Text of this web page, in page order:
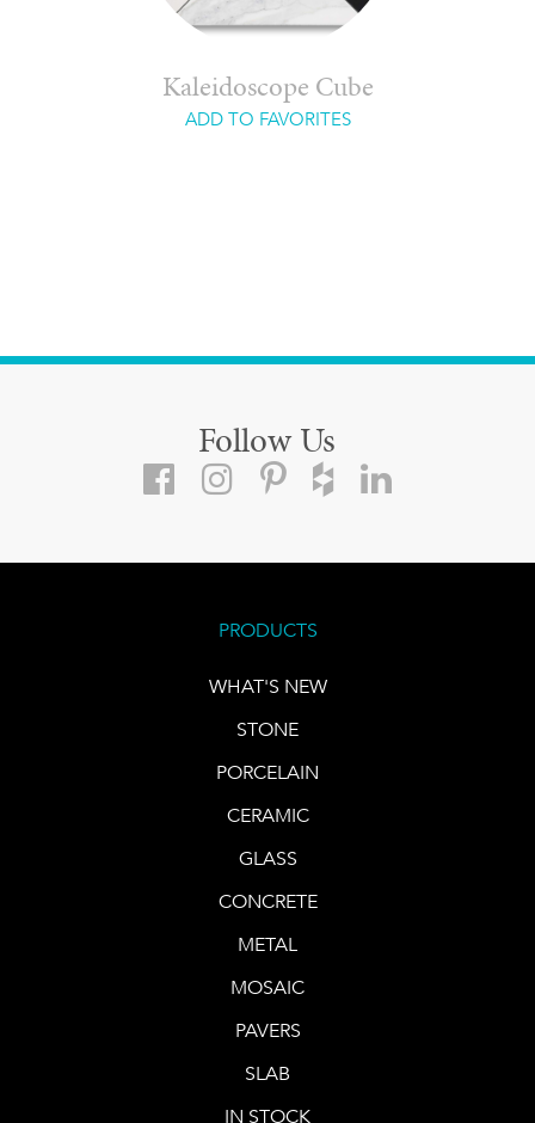
Kaleidoscope Cube
ADD TO FAVORITES
Follow Us
PRODUCTS
WHAT'S NEW
STONE
PORCELAIN
CERAMIC
GLASS
CONCRETE
METAL
MOSAIC
PAVERS
SLAB
IN STOCK